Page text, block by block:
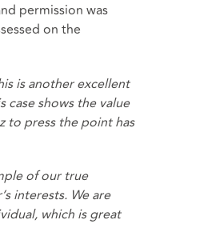
permission was
on the
is another excellent
shows the value
to press the point has
of our true
interests. We are
which is great